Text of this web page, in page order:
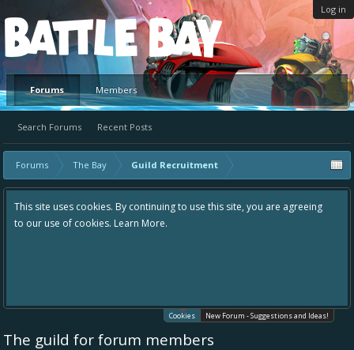
Log in
Platform
Forums
Search Forums Recent Posts
Members
Forums The Bay Guild Recruitment
This site uses cookies. By continuing to use this site, you are agreeing
to our use of cookies. Learn More.
Cookies New Forum - Suggestions and Ideas!
The guild for forum members